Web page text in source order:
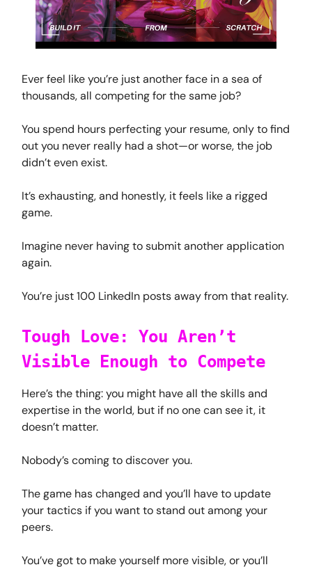
Ever feel like you’re just another face in a sea of
thousands, all competing for the same job?
You spend hours perfecting your resume, only to find
out you never really had a shot—or worse, the job
didn’t even exist.
It’s exhausting, and honestly, it feels like a rigged
game.
Imagine never having to submit another application
again.
You’re just 100 LinkedIn posts away from that reality.
Tough Love: You Aren’t
Visible Enough to Compete
Here’s the thing: you might have all the skills and
expertise in the world, but if no one can see it, it
doesn’t matter.
Nobody’s coming to discover you.
The game has changed and you’ll have to update
your tactics if you want to stand out among your
peers.
You’ve got to make yourself more visible, or you’ll